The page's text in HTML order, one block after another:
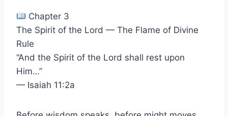
Chapter 3
The Spirit of the Lord — The Flame of Divine
Rule
“And the Spirit of the Lord shall rest upon
Him…”
— Isaiah 11:2a